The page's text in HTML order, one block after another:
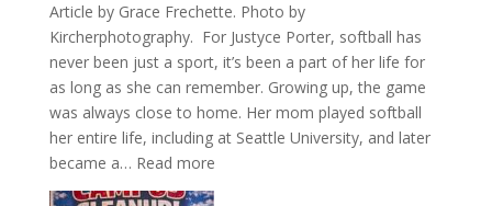
Article by Grace Frechette. Photo by
Kircherphotography. For Justyce Porter, softball has
never been just a sport, it’s been a part of her life for
as long as she can remember. Growing up, the game
was always close to home. Her mom played softball
her entire life, including at Seattle University, and later
became a… Read more:
More